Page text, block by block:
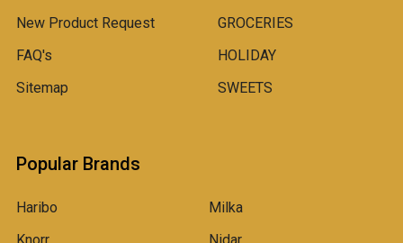
New Product Request
FAQ's
Sitemap
GROCERIES
HOLIDAY
SWEETS
Popular Brands
Haribo
Milka